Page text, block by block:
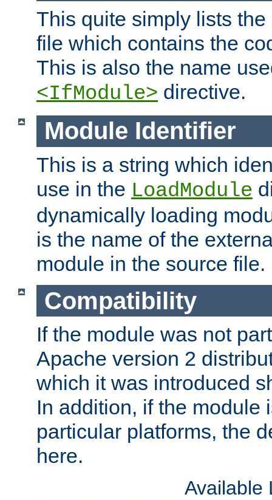
This quite simply lists
file which contains the
This is also the name
<IfModule> directive.
Module Identifier
This is a string which
use in the LoadModule
dynamically loading
is the name of the
module in the source file.
Compatibility
If the module was not
Apache version 2
which it was introduced
In addition, if the module
particular platforms, the
here.
Available